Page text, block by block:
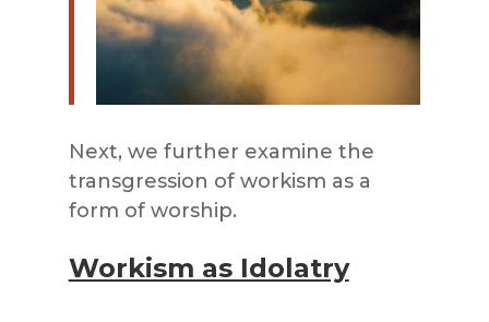
Next, we further examine the
transgression of workism as a
form of worship.
Workism as Idolatry